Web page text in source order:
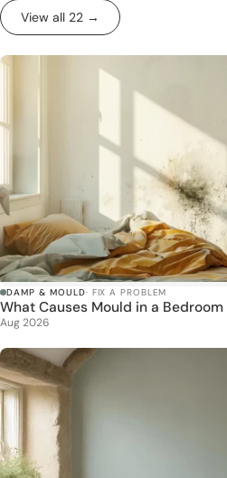
View all 22 →
DAMP & MOULD· FIX A PROBLEM
What Causes Mould in a
Aug 2026